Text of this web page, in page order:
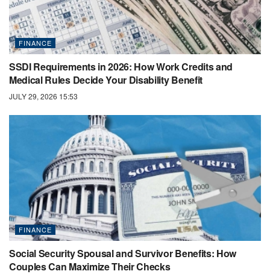
FINANCE
SSDI Requirements in 2026: How Work Credits and
Medical Rules Decide Your Disability Benefit
JULY 29, 2026 15:53
FINANCE
Social Security Spousal and Survivor Benefits: How
Couples Can Maximize Their Checks